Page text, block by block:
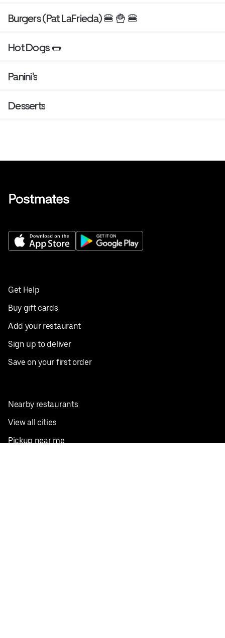
Burgers (Pat LaFrieda) 🍔 🍟 🍔
Hot Dogs 🌭
Panini's
Desserts
Get Help
Buy gift cards
Add your restaurant
Sign up to deliver
Save on your first order
Nearby restaurants
View all cities
Pickup near me